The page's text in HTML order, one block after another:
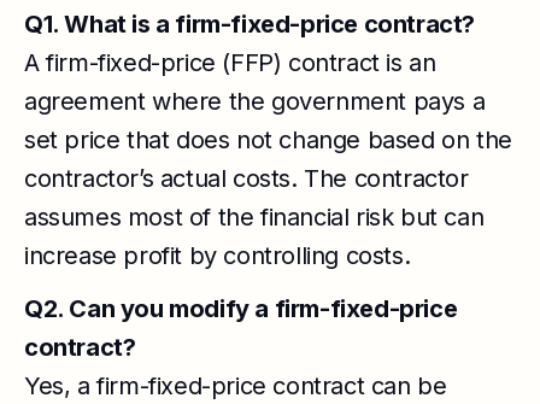
Q1. What is a firm-fixed-price contract?
A firm-fixed-price (FFP) contract is an
agreement where the government pays a
set price that does not change based on the
contractor’s actual costs. The contractor
assumes most of the financial risk but can
increase profit by controlling costs.
Q2. Can you modify a firm-fixed-price
contract?
Yes, a firm-fixed-price contract can be